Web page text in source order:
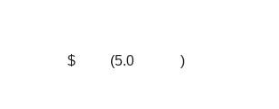
$ (5.0 )